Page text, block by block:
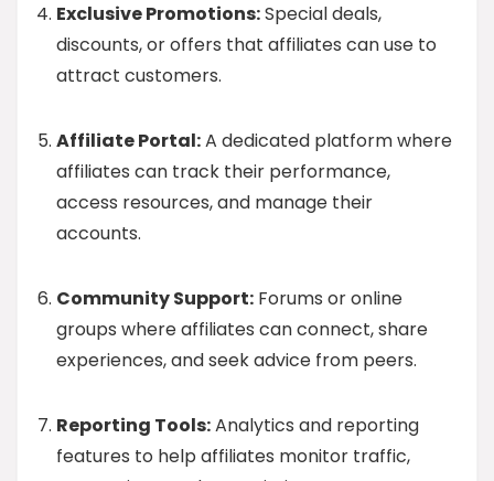
Exclusive Promotions:Special deals,
discounts, or offers that affiliates can use to
attract customers.
Affiliate Portal:A dedicated platform where
affiliates can track their performance,
access resources, and manage their
accounts.
Community Support: Forums or online
groups where affiliates can connect, share
experiences, and seek advice from peers.
Reporting Tools:Analytics and reporting
features to help affiliates monitor traffic,